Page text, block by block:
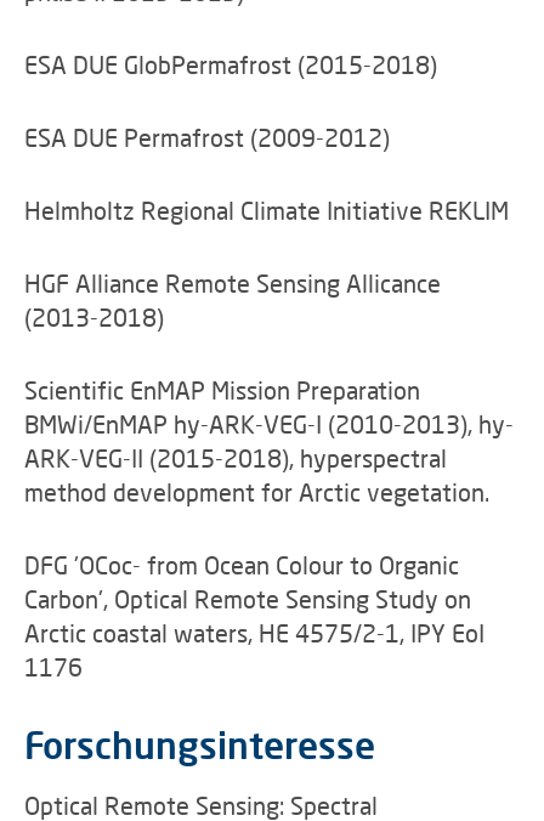
ESA DUE GlobPermafrost (2015-2018)
ESA DUE Permafrost (2009-2012)
Helmholtz Regional Climate Initiative REKLIM
HGF Alliance Remote Sensing Allicance
(2013-2018)
Scientific EnMAP Mission Preparation
BMWi/EnMAP hy-ARK-VEG-I (2010-2013), hy-
ARK-VEG-II (2015-2018), hyperspectral
method development for Arctic vegetation.
DFG 'OCoc- from Ocean Colour to Organic
Carbon', Optical Remote Sensing Study on
Arctic coastal waters, HE 4575/2-1, IPY EoI
1176
Forschungsinteresse
Optical Remote Sensing: Spectral